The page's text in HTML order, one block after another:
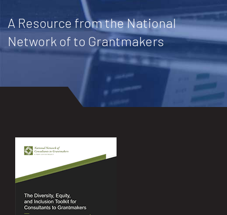
A Resource from the National
Network of to Grantmakers